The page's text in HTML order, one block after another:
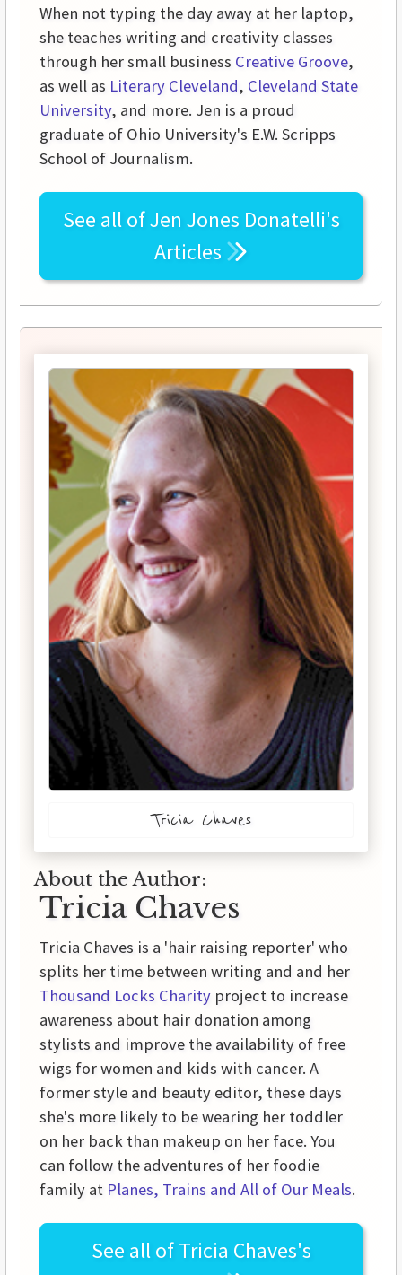
When not typing the day away at her laptop,
she teaches writing and creativity classes
through her small business Creative Groove,
as well as Literary Cleveland, Cleveland State
University, and more. Jen is a proud
graduate of Ohio University's E.W. Scripps
School of Journalism.
See all ofJen Jones Donatelli's
Articles
Tricia Chaves
About the Author:
Tricia Chaves
Tricia Chaves is a 'hair raising reporter' who
splits her time between writing and and her
Thousand Locks Charity project to increase
awareness about hair donation among
stylists and improve the availability of free
wigs for women and kids with cancer. A
former style and beauty editor, these days
she's more likely to be wearing her toddler
on her back than makeup on her face. You
can follow the adventures of her foodie
family at Planes, Trains and All of Our Meals.
See all ofTricia Chaves's